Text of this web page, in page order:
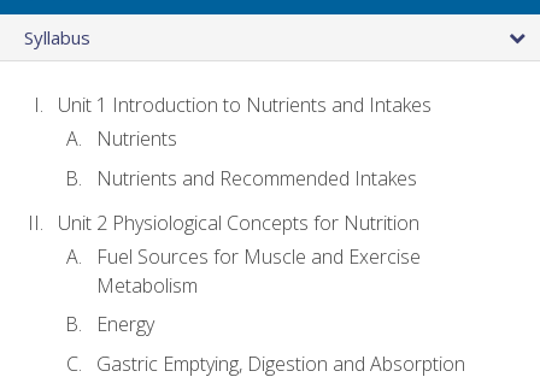
Syllabus
Unit 1 Introduction to Nutrients and Intakes
Nutrients
Nutrients and Recommended Intakes
Unit 2 Physiological Concepts for Nutrition
Fuel Sources for Muscle and Exercise
Metabolism
Energy
Gastric Emptying, Digestion and Absorption